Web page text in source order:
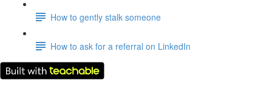
How to gently stalk someone
How to ask for a referral on LinkedIn